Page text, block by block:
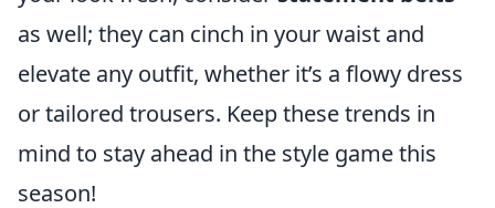
as well; they can cinch in your waist and
elevate any outfit, whether it’s a flowy dress
or tailored trousers. Keep these trends in
mind to stay ahead in the style game this
season!